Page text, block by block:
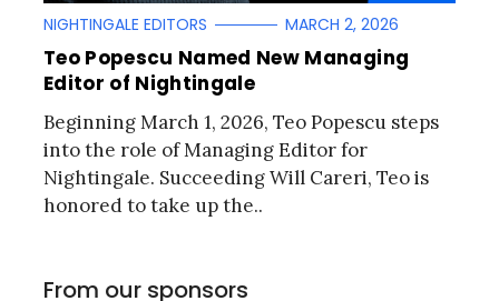
NIGHTINGALE EDITORS MARCH 2, 2026
Teo Popescu Named New Managing
Editor of Nightingale
Beginning March 1, 2026, Teo Popescu steps
into the role of Managing Editor for
Nightingale. Succeeding Will Careri, Teo is
honored to take up the..
From our sponsors